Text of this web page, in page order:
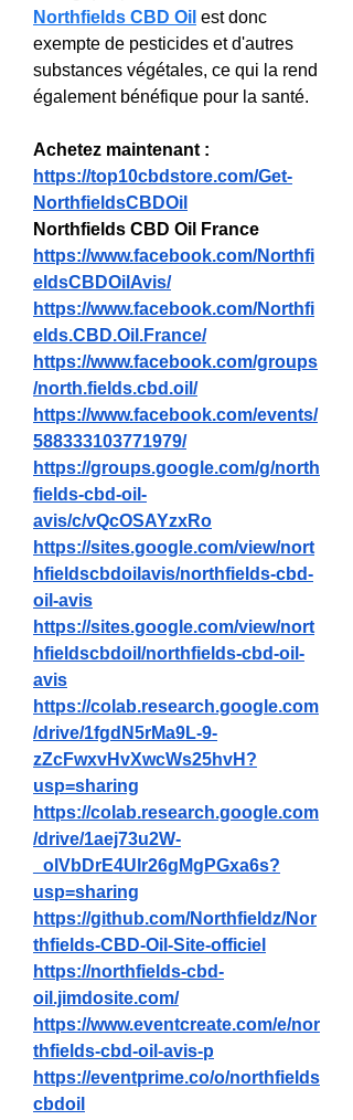
Northfields CBD Oil est donc
exempte de pesticides et d'autres
substances végétales, ce qui la rend
également bénéfique pour la santé.
Achetez maintenant :
https://top10cbdstore.com/Get-
NorthfieldsCBDOil
Northfields CBD Oil France
https://www.facebook.com/Northfi
eldsCBDOilAvis/
https://www.facebook.com/Northfi
elds.CBD.Oil.France/
https://www.facebook.com/groups
/north.fields.cbd.oil/
https://www.facebook.com/events/
588333103771979/
https://groups.google.com/g/north
fields-cbd-oil-
avis/c/vQcOSAYzxRo
https://sites.google.com/view/nort
hfieldscbdoilavis/northfields-cbd-
oil-avis
https://sites.google.com/view/nort
hfieldscbdoil/northfields-cbd-oil-
avis
https://colab.research.google.com
/drive/1fgdN5rMa9L-9-
zZcFwxvHvXwcWs25hvH?
usp=sharing
https://colab.research.google.com
/drive/1aej73u2W-
_olVbDrE4Ulr26gMgPGxa6s?
usp=sharing
https://github.com/Northfieldz/Nor
thfields-CBD-Oil-Site-officiel
https://northfields-cbd-
oil.jimdosite.com/
https://www.eventcreate.com/e/nor
thfields-cbd-oil-avis-p
https://eventprime.co/o/northfields
cbdoil